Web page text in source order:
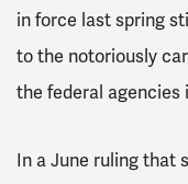
in force last spring
to the notoriously
the federal agencies
In a June ruling that